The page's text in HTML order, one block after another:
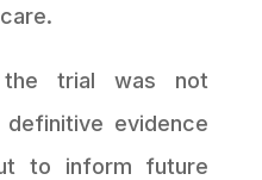
trial was not
evidence
to inform future